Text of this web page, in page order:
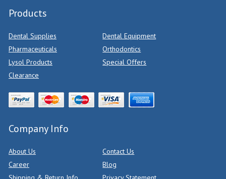
Products
Dental Supplies
Dental Equipment
Pharmaceuticals
Orthodontics
Lysol Products
Special Offers
Clearance
Company Info
About Us
Contact Us
Career
Blog